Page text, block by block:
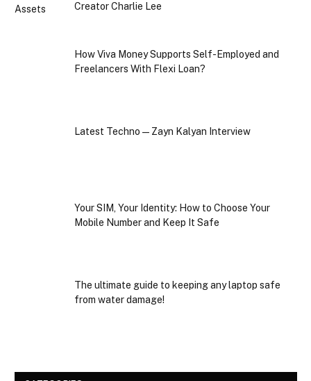
Creator Charlie Lee
How Viva Money Supports Self-Employed and
Freelancers With Flexi Loan?
Latest Techno — Zayn Kalyan Interview
Your SIM, Your Identity: How to Choose Your
Mobile Number and Keep It Safe
The ultimate guide to keeping any laptop safe
from water damage!